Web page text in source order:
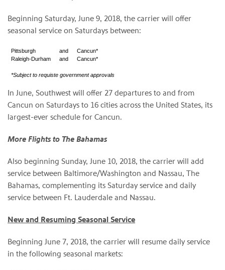
Beginning Saturday, June 9, 2018, the carrier will offer
seasonal service on Saturdays between:
Pittsburgh and
Cancun*
Raleigh-Durham
and Cancun*
*Subject to requiste government approvals
In June, Southwest will offer 27 departures to and from
Cancun on Saturdays to 16 cities across the United States, its
largest-ever schedule for Cancun.
More Flights to The Bahamas
Also beginning Sunday, June 10, 2018, the carrier will add
service between Baltimore/Washington and Nassau, The
Bahamas, complementing its Saturday service and daily
service between Ft. Lauderdale and Nassau.
New and Resuming Seasonal Service
Beginning June 7, 2018, the carrier will resume daily service
in the following seasonal markets: